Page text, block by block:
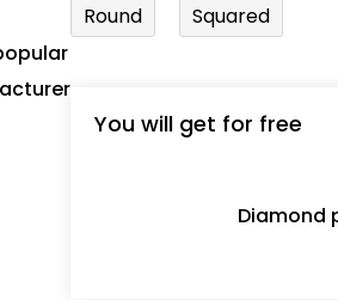
Round Squared
You will get for free
Diamond